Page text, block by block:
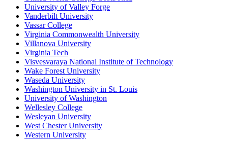
University of Valley Forge
Vanderbilt University
Vassar College
Virginia Commonwealth University
Villanova University
Virginia Tech
Visvesvaraya National Institute of Technology
Wake Forest University
Waseda University
Washington University in St. Louis
University of Washington
Wellesley College
Wesleyan University
West Chester University
Western University